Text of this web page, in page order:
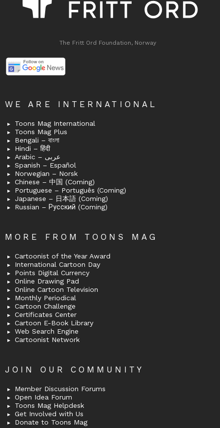
The Fritt Ord Foundation, Norway
WE ARE INTERNATIONAL
Toons Mag International
Toons Mag Plus
Bengali – বাংলা
Hindi – हिंदी
Arabic – عربى
Spanish – Español
Norwegian – Norsk
Chinese – 中国 (Coming)
Portuguese – Português (Coming)
Japanese – 日本語 (Coming)
Russian – Русский (Coming)
MORE FROM TOONS MAG
Cartoonist of the Year Award
International Cartoon Day
Points Digital Currency
Online Drawing Pad
Online Cartoon Television
Monthly Periodical
Cartoon Challenge
Certificates Center
Cartoon E-Book Library
Web Search Engine
Cartoonist Network
JOIN OUR COMMUNITY
Member Discussion Forums
Open Idea Forum
Toons Mag Helpdesk
Get Involved with Us
Donate to Toons Mag